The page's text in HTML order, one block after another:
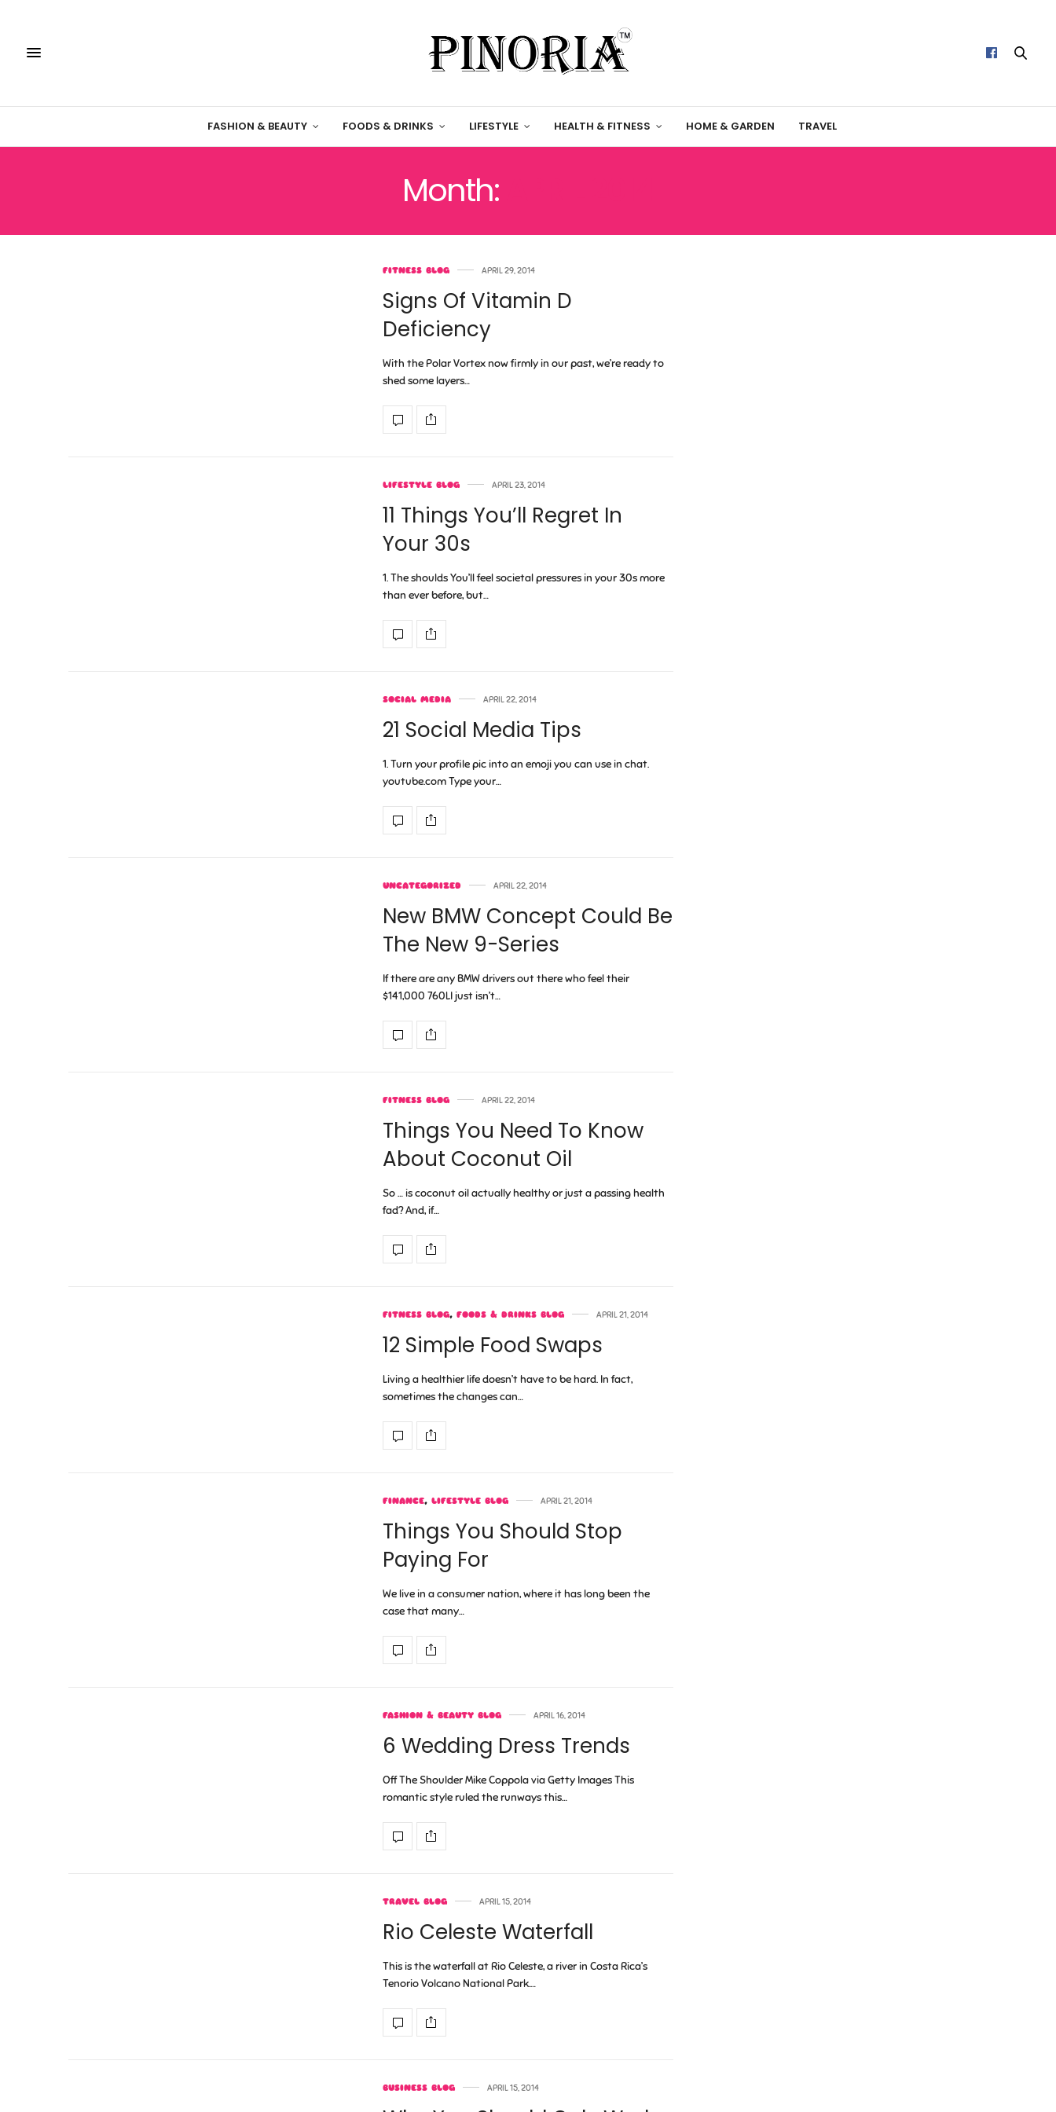
FASHION & BEAUTY FOODS & DRINKS LIFESTYLE HEALTH & FITNESS HOME & GARDEN TRAVEL
Month:
FITNESS BLOG APRIL 29, 2014
Signs Of Vitamin D
Deficiency
With the Polar Vortex now firmly in our past, we’re ready to
shed some layers…
LIFESTYLE BLOG APRIL 23, 2014
11 Things You’ll Regret In
Your 30s
1. The shoulds You’ll feel societal pressures in your 30s more
than ever before, but…
SOCIAL MEDIA APRIL 22, 2014
21 Social Media Tips
1. Turn your profile pic into an emoji you can use in chat.
youtube.com Type your…
UNCATEGORIZED APRIL 22, 2014
New BMW Concept Could Be
The New 9-Series
If there are any BMW drivers out there who feel their
$141,000 760LI just isn’t…
FITNESS BLOG APRIL 22, 2014
Things You Need To Know
About Coconut Oil
So … is coconut oil actually healthy or just a passing health
fad? And, if…
FITNESS BLOG, FOODS & DRINKS BLOG APRIL 21, 2014
12 Simple Food Swaps
Living a healthier life doesn’t have to be hard. In fact,
sometimes the changes can…
FINANCE, LIFESTYLE BLOG APRIL 21, 2014
Things You Should Stop
Paying For
We live in a consumer nation, where it has long been the
case that many…
FASHION & BEAUTY BLOG APRIL 16, 2014
6 Wedding Dress Trends
Off The Shoulder Mike Coppola via Getty Images This
romantic style ruled the runways this…
TRAVEL BLOG APRIL 15, 2014
Rio Celeste Waterfall
This is the waterfall at Rio Celeste, a river in Costa Rica’s
Tenorio Volcano National Park.…
BUSINESS BLOG APRIL 15, 2014